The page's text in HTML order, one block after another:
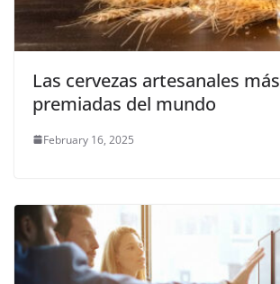
Las cervezas artesanales más
premiadas del mundo
February 16, 2025